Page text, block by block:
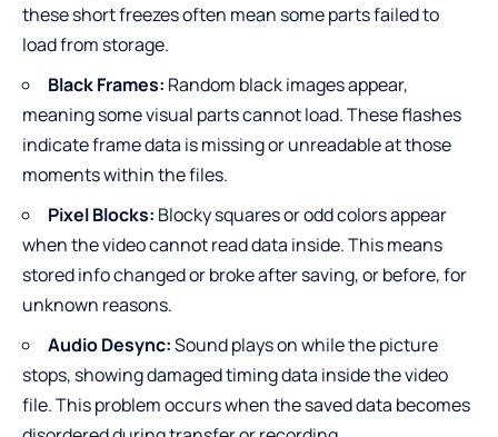
these short freezes often mean some parts failed to
load from storage.
Black Frames: Random black images appear,
meaning some visual parts cannot load. These flashes
indicate frame data is missing or unreadable at those
moments within the files.
Pixel Blocks: Blocky squares or odd colors appear
when the video cannot read data inside. This means
stored info changed or broke after saving, or before, for
unknown reasons.
Audio Desync:Sound plays on while the picture
stops, showing damaged timing data inside the video
file. This problem occurs when the saved data becomes